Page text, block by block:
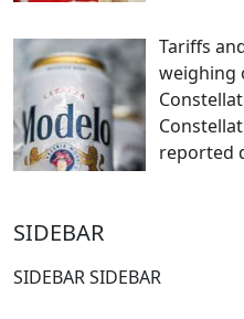
Tariffs
weighing
reported
SIDEBAR
SIDEBAR SIDEBAR